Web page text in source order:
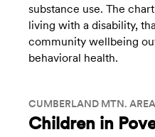
substance use. The
living with a disability,
community wellbeing
behavioral health.
CUMBERLAND MTN. AREA
Children in